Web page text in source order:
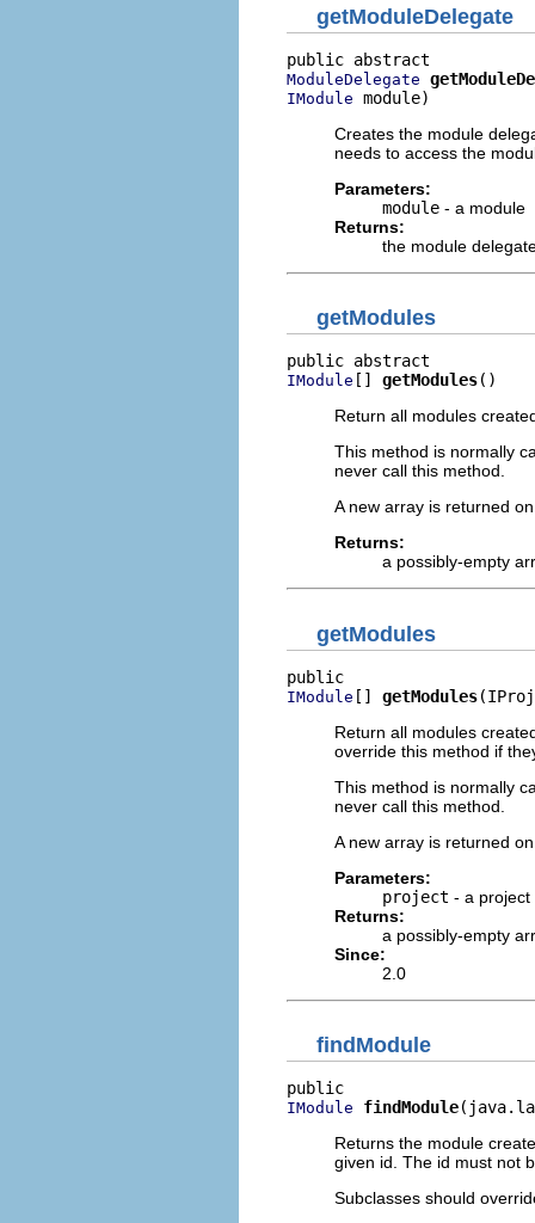
getModuleDelegate
ModuleDelegate
IModule module)
Creates the module
needs to access the
Parameters:
module - a module
Returns:
the module
getModules
IModule [] getModules()
Return all modules
This method is normally
never call this method.
A new array is returned
Returns:
a possibly-empty
getModules
IModule [] getModules
Return all modules
override this method if
This method is normally
never call this method.
A new array is returned
Parameters:
project - a project
Returns:
a possibly-empty
Since:
2.0
findModule
IModule findModule
Returns the module
given id. The id must not
Subclasses should